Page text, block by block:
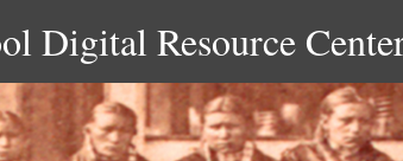
Digital Resource